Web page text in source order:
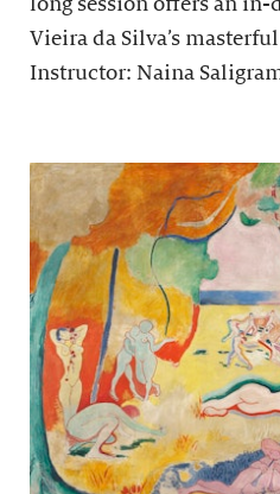
Vieira da Silva’s
Instructor: Naina